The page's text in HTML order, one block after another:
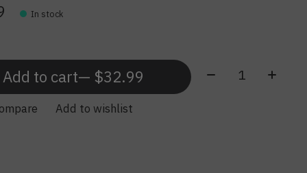
In stock
Add to cart — $32.99 Quantity:
Add to wishlist